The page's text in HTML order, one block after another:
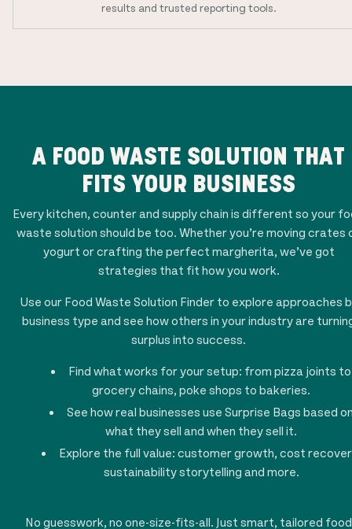
results and trusted reporting tools.
A FOOD WASTE SOLUTION THAT
FITS YOUR BUSINESS
Every kitchen, counter and supply chain is different so your
waste solution should be too. Whether you’re moving crates
yogurt or crafting the perfect margherita, we’ve got
strategies that fit how you work.
Use our Food Waste Solution Finder to explore approaches
business type and see how others in your industry are
surplus into success.
Find what works for your setup: from pizza joints to
grocery chains, poke shops to bakeries.
See how real businesses use Surprise Bags based
what they sell and when they sell it.
Explore the full value: customer growth, cost
sustainability storytelling and more.
No guesswork, no one-size-fits-all. Just smart, tailored food